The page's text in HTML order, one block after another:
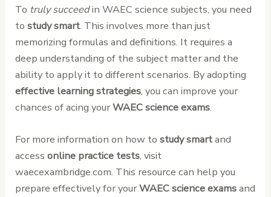
To truly succeedin WAEC science subjects, you need
tostudy smart. This involves more than just
memorizing formulas and definitions. It requires a
deep understanding of the subject matter and the
ability to apply it to different scenarios. By adopting
effective learning strategies, you can improve your
chances of acing yourWAEC science exams.
For more information on how tostudy smartand
accessonline practice tests, visit
waecexambridge.com. This resource can help you
prepare effectively for yourWAEC science examsand